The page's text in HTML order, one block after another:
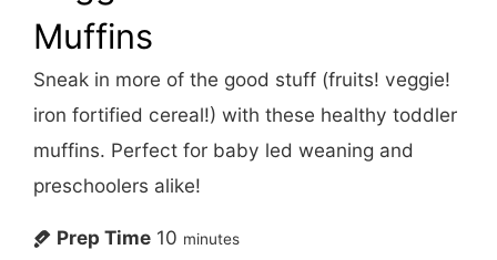
Muffins
Sneak in more of the good stuff (fruits! veggie!
iron fortified cereal!) with these healthy toddler
muffins. Perfect for baby led weaning and
preschoolers alike!
Prep Time 10 minutes